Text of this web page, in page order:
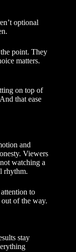
optional
point. They
matters.
on top of
that ease
and
Viewers
watching a
rhythm.
to
out of the way.
stay